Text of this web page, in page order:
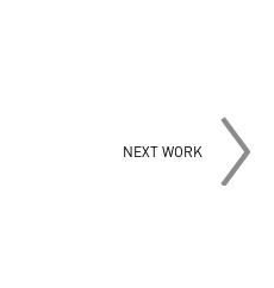
NEXT WORK